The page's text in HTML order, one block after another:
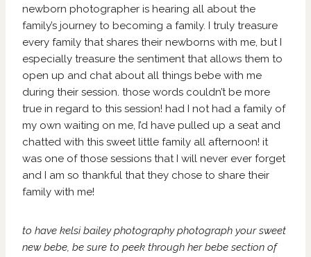
newborn photographer is hearing all about the
family’s journey to becoming a family. I truly treasure
every family that shares their newborns with me, but I
especially treasure the sentiment that allows them to
open up and chat about all things bebe with me
during their session. those words couldn’t be more
true in regard to this session! had I not had a family of
my own waiting on me, I’d have pulled up a seat and
chatted with this sweet little family all afternoon! it
was one of those sessions that I will never ever forget
and I am so thankful that they chose to share their
family with me!
to have kelsi bailey photography photograph your sweet
new bebe, be sure to peek through her bebe section of